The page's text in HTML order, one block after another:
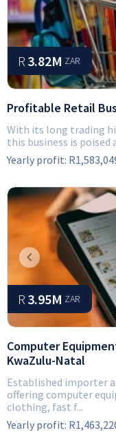
R 3.82M ZAR
Profitable Retail
With its long trading
this business is
Yearly profit:
Previous
R 3.95M ZAR
Computer
KwaZulu-Natal
Established importer
offering computer
clothing, fast f...
Yearly profit: